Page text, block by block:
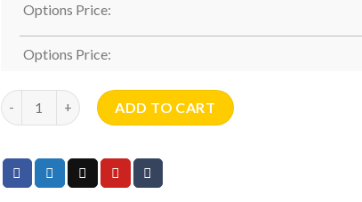
Options Price:
Options Price:
Thohr Horn Beard Comb Necklace 2'' quantity
ADD TO CART